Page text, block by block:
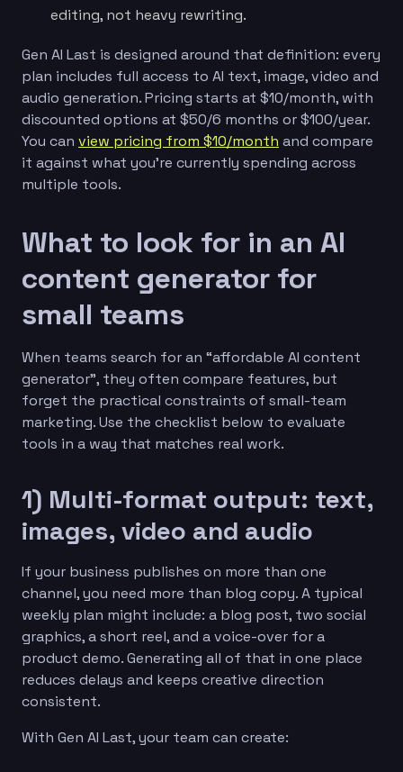
editing, not heavy rewriting.
Gen AI Last is designed around that definition: every
plan includes full access to AI text, image, video and
audio generation. Pricing starts at $10/month, with
discounted options at $50/6 months or $100/year.
You can view pricing from $10/month and compare
it against what you’re currently spending across
multiple tools.
What to look for in an AI
content generator for
small teams
When teams search for an “affordable AI content
generator”, they often compare features, but
forget the practical constraints of small-team
marketing. Use the checklist below to evaluate
tools in a way that matches real work.
1) Multi-format output: text,
images, video and audio
If your business publishes on more than one
channel, you need more than blog copy. A typical
weekly plan might include: a blog post, two social
graphics, a short reel, and a voice-over for a
product demo. Generating all of that in one place
reduces delays and keeps creative direction
consistent.
With Gen AI Last, your team can create: